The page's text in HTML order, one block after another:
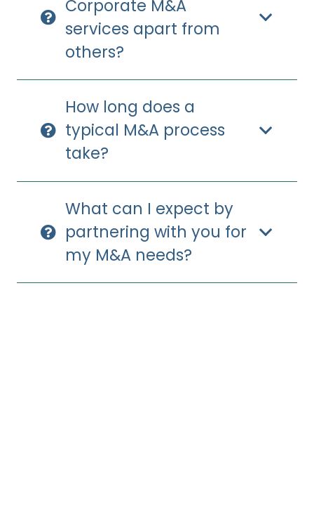
Corporate M&A
services apart from
others?
How long does a
typical M&A process
take?
What can I expect by
partnering with you for
my M&A needs?